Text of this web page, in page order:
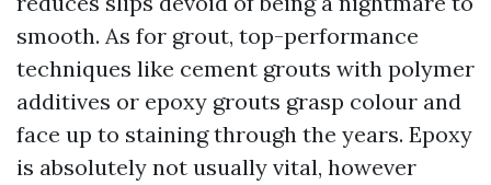
smooth. As for grout, top-performance
techniques like cement grouts with polymer
additives or epoxy grouts grasp colour and
face up to staining through the years. Epoxy
is absolutely not usually vital, however